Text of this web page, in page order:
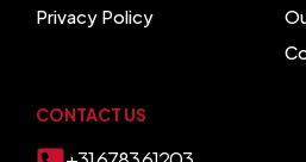
Privacy Policy
CONTACT US